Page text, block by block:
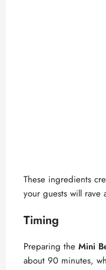
These ingredients
your guests will rave
Timing
Preparing the Mini
about 90 minutes,